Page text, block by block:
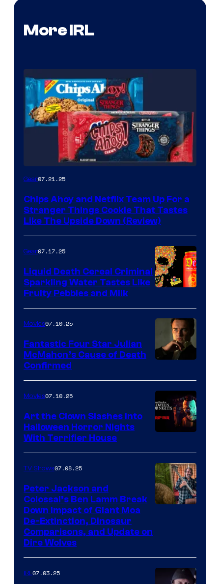
More IRL
Gear07.21.25
Chips Ahoy and Netflix Team Up For a
Stranger Things Cookie That Tastes
Like The Upside Down (Review)
Gear07.17.25
Liquid Death Cereal Criminal
Sparkling Water Tastes Like
Fruity Pebbles and Milk
Movies07.10.25
Fantastic Four Star Julian
McMahon’s Cause of Death
Confirmed
Movies07.10.25
Art the Clown Slashes Into
Halloween Horror Nights
With Terrifier House
TV Shows07.08.25
Peter Jackson and
Colossal’s Ben Lamm Break
Down Impact of Giant Moa
De-Extinction, Dinosaur
Comparisons, and Update on
Dire Wolves
IRL07.03.25